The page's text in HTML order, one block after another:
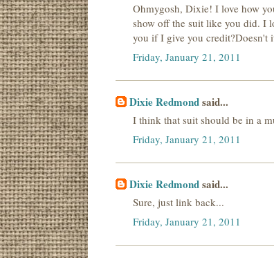
Ohmygosh, Dixie! I love how
show off the suit like you did. I
you if I give you credit?Doesn't
Friday, January 21, 2011
Dixie Redmondsaid...
I think that suit should be in a
Friday, January 21, 2011
Dixie Redmondsaid...
Sure, just link back...
Friday, January 21, 2011